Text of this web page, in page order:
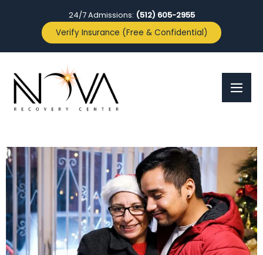
24/7 Admissions: (512) 605-2955
Verify Insurance (Free & Confidential)